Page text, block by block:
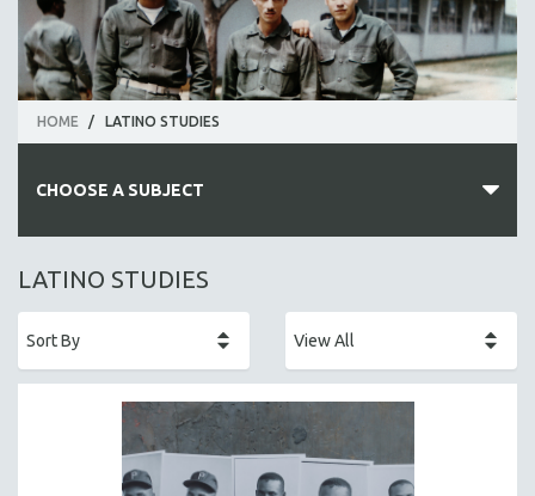
HOME / LATINO STUDIES
CHOOSE A SUBJECT
ALL SUBJECTS
AFRICA
AGRICULTURE
ALA NOTABLE VIDEOS
LATINO STUDIES